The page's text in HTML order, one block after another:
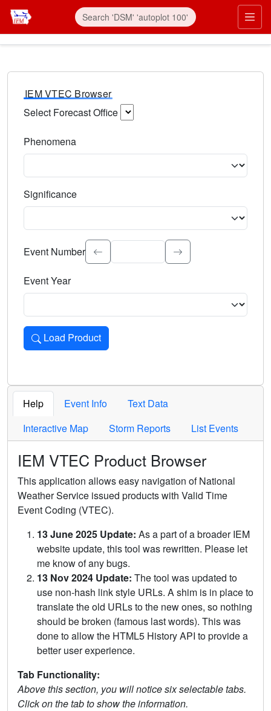
IEM VTEC Browser
Select Forecast Office
Phenomena
Significance
Select the event significance. Type to search.
Event Number
Event Year
Load Product
Loads the product for the selected criteria. Press Enter or
Help Event Info
Text Data
Interactive Map
Storm Reports List Events
IEM VTEC Product Browser
This application allows easy navigation of National
Weather Service issued products with Valid Time
Event Coding (VTEC).
13 June 2025 Update: As a part of a broader IEM
website update, this tool was rewritten. Please let
me know of any bugs.
13 Nov 2024 Update: The tool was updated to
use non-hash link style URLs. A shim is in place to
translate the old URLs to the new ones, so nothing
should be broken (famous last words). This was
done to allow the HTML5 History API to provide a
better user experience.
Tab Functionality:
Above this section, you will notice six selectable tabs.
Click on the tab to show the information.